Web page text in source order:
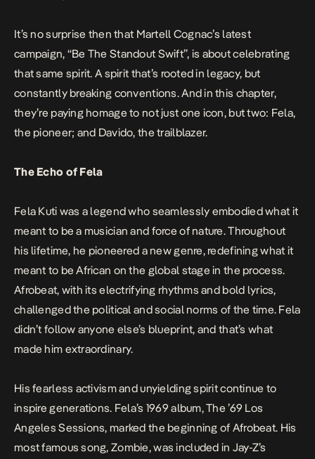
It’s no surprise then that Martell Cognac’s latest
campaign, “Be The Standout Swift”, is about celebrating
that same spirit. A spirit that’s rooted in legacy, but
constantly breaking conventions. And in this chapter,
they’re paying homage to not just one icon, but two: Fela,
the pioneer; and Davido, the trailblazer.
The Echo of Fela
Fela Kuti was a legend who seamlessly embodied what it
meant to be a musician and force of nature. Throughout
his lifetime, he pioneered a new genre, redefining what it
meant to be African on the global stage in the process.
Afrobeat, with its electrifying rhythms and bold lyrics,
challenged the political and social norms of the time. Fela
didn’t follow anyone else’s blueprint, and that’s what
made him extraordinary.
His fearless activism and unyielding spirit continue to
inspire generations. Fela’s 1969 album,The ’69 Los
Angeles Sessions, marked the beginning of Afrobeat. His
most famous song,Zombie, was included in Jay-Z’s